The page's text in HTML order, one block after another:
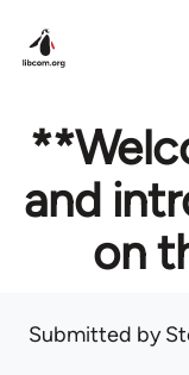
and
on
Submitted by